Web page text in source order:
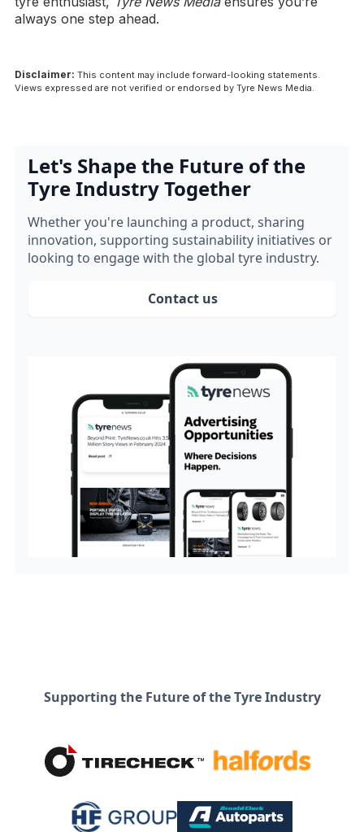
always one step ahead.
Disclaimer: This content may include forward-looking statements.
Views expressed are not verified or endorsed by Tyre News Media.
Let's Shape the Future of the
Tyre Industry Together
Whether you're launching a product, sharing
innovation, supporting sustainability initiatives or
looking to engage with the global tyre industry.
Contact us
Supporting the Future of the Tyre Industry